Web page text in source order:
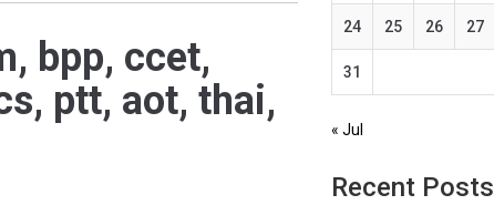
bpp, ccet,
ptt, aot, thai,
24 25 26 27
31
« Jul
Recent Posts